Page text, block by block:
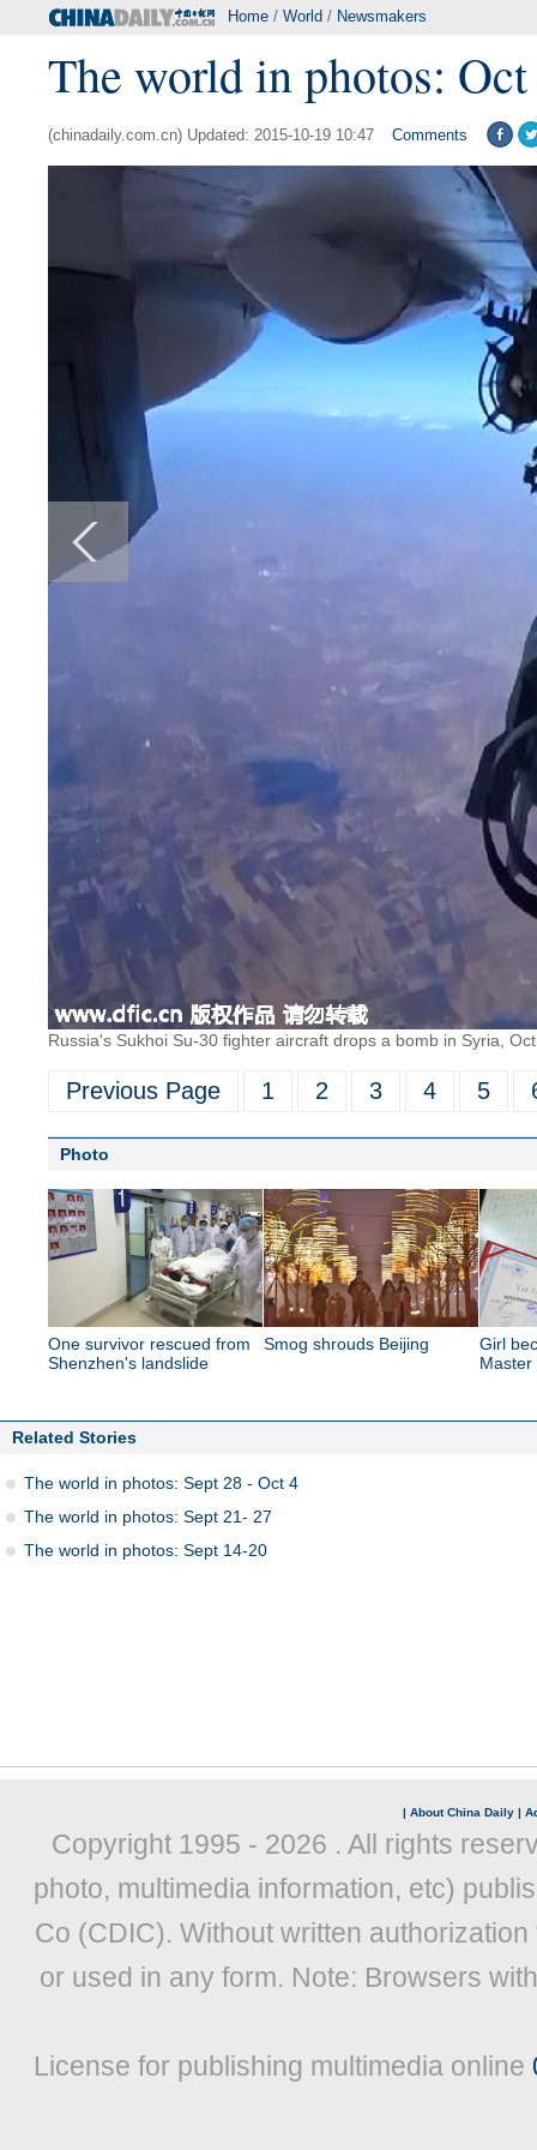
Home / World / Newsmakers
The world in photos:
(chinadaily.com.cn) Updated: 2015-10-19 10:47 Comments
Russia's Sukhoi Su-30 fighter aircraft drops a bomb in Syria,
Previous Page 1 2 3 4 5
Photo
One survivor rescued from
Shenzhen's landslide
Smog shrouds Beijing
Girl
Master
Related Stories
The world in photos: Sept 28 - Oct 4
The world in photos: Sept 21- 27
The world in photos: Sept 14-20
| About China Daily |
Copyright 1995 - 2026 . All rights
photo, multimedia information, etc)
Co (CDIC). Without written
or used in any form. Note: Browsers
License for publishing multimedia online